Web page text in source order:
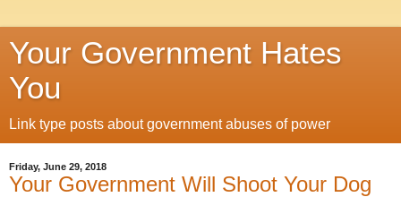
Your Government Hates
You
Link type posts about government abuses of power
Friday, June 29, 2018
Your Government Will Shoot Your Dog